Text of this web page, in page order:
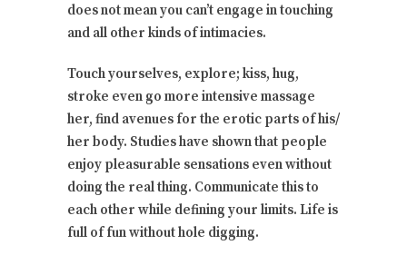
does not mean you can’t engage in touching
and all other kinds of intimacies.
Touch yourselves, explore; kiss, hug,
stroke even go more intensive massage
her, find avenues for the erotic parts of his/
her body. Studies have shown that people
enjoy pleasurable sensations even without
doing the real thing. Communicate this to
each other while defining your limits. Life is
full of fun without hole digging.